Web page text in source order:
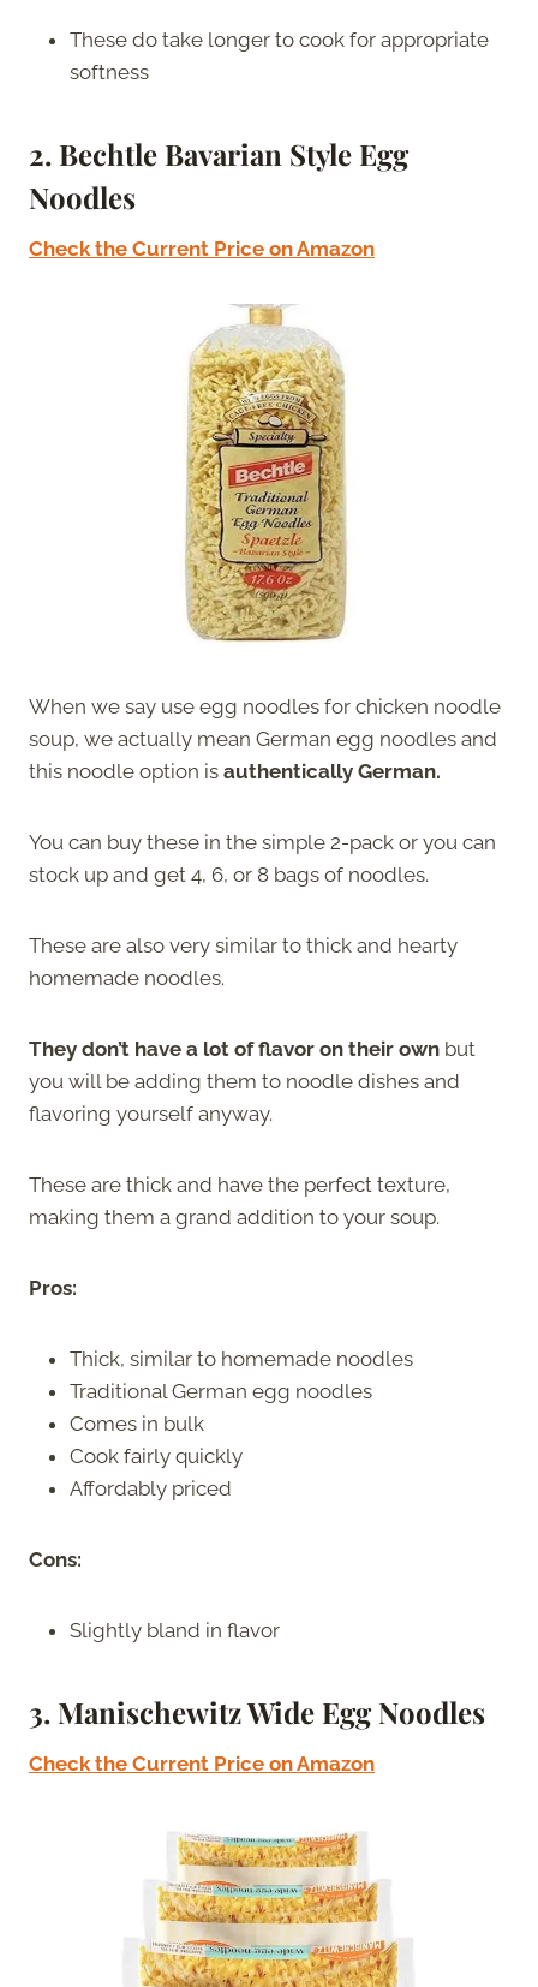
These do take longer to cook for appropriate
softness
2. Bechtle Bavarian Style Egg
Noodles
Check the Current Price on Amazon
When we say use egg noodles for chicken noodle
soup, we actually mean German egg noodles and
this noodle option is authentically German.
You can buy these in the simple 2-pack or you can
stock up and get 4, 6, or 8 bags of noodles.
These are also very similar to thick and hearty
homemade noodles.
They don’t have a lot of flavor on their own but
you will be adding them to noodle dishes and
flavoring yourself anyway.
These are thick and have the perfect texture,
making them a grand addition to your soup.
Pros:
Thick, similar to homemade noodles
Traditional German egg noodles
Comes in bulk
Cook fairly quickly
Affordably priced
Cons:
Slightly bland in flavor
3. Manischewitz Wide Egg Noodles
Check the Current Price on Amazon